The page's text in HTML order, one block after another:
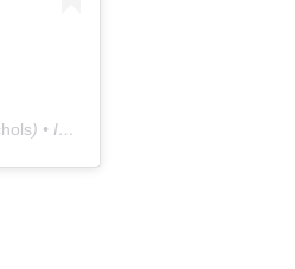
) • Instagram photos and videos